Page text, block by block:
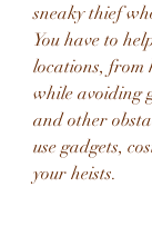
sneaky thief
You have to
locations, from
while avoiding
and other
use gadgets,
your heists.